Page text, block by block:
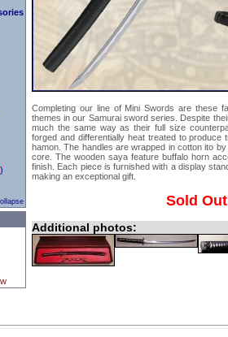
)
Completing our line of Mini Swords are these
themes in our Samurai sword series. Despite
much the same way as their full size
forged and differentially heat treated to produce
hamon. The handles are wrapped in cotton ito
core. The wooden saya feature buffalo horn
finish. Each piece is furnished with a display
making an exceptional gift.
Sold Out
Additional photos: